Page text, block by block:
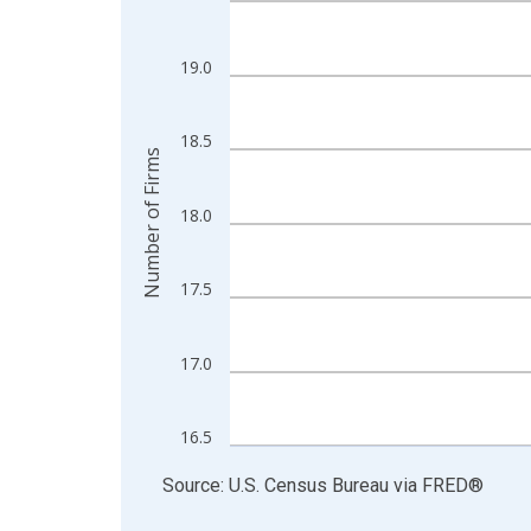
The chart has 1 X axis displaying xAxis. Data
16.5
17.0
17.5
18.0
18.5
19.0
Number of Firms
End of interactive chart.
Source: U.S. Census Bureau via FRED®